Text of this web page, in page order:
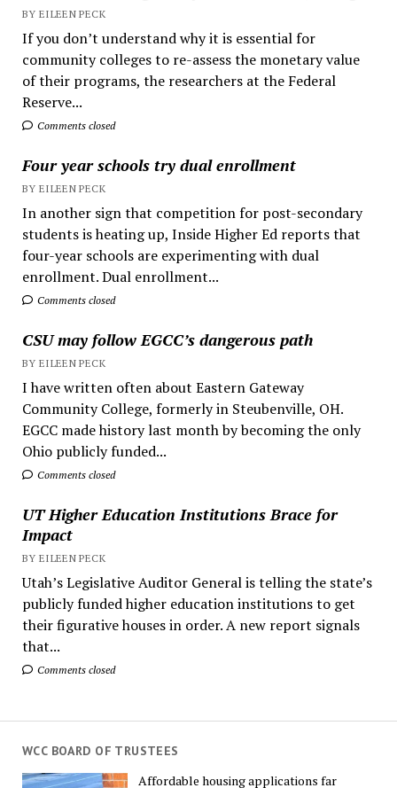
BY EILEEN PECK
If you don’t understand why it is essential for
community colleges to re-assess the monetary value
of their programs, the researchers at the Federal
Reserve...
Comments closed
Four year schools try dual enrollment
BY EILEEN PECK
In another sign that competition for post-secondary
students is heating up, Inside Higher Ed reports that
four-year schools are experimenting with dual
enrollment. Dual enrollment...
Comments closed
CSU may follow EGCC’s dangerous path
BY EILEEN PECK
I have written often about Eastern Gateway
Community College, formerly in Steubenville, OH.
EGCC made history last month by becoming the only
Ohio publicly funded...
Comments closed
UT Higher Education Institutions Brace for
Impact
BY EILEEN PECK
Utah’s Legislative Auditor General is telling the state’s
publicly funded higher education institutions to get
their figurative houses in order. A new report signals
that...
Comments closed
WCC BOARD OF TRUSTEES
Affordable housing applications far